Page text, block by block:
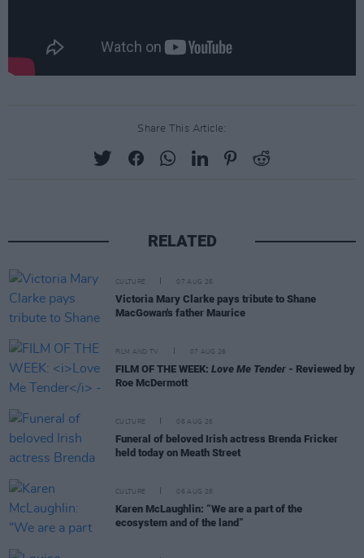
Share This Article:
RELATED
CULTURE 07 AUG 26
Victoria Mary Clarke pays tribute to Shane
MacGowan's father Maurice
FILM AND TV 07 AUG 26
FILM OF THE WEEK: Love Me Tender - Reviewed by
Roe McDermott
CULTURE 06 AUG 26
Funeral of beloved Irish actress Brenda Fricker
held today on Meath Street
CULTURE 06 AUG 26
Karen McLaughlin: “We are a part of the
ecosystem and of the land”